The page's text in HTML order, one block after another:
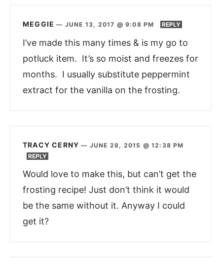
MEGGIE — JUNE 13, 2017 @ 9:08 PM REPLY
I’ve made this many times & is my go to
potluck item. It’s so moist and freezes for
months. I usually substitute peppermint
extract for the vanilla on the frosting.
TRACY CERNY — JUNE 28, 2015 @ 12:38 PM
REPLY
Would love to make this, but can’t get the
frosting recipe! Just don’t think it would
be the same without it. Anyway I could
get it?